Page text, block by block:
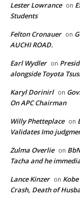
Lester Lowrance on
Students
Felton Cronauer on
AUCHI ROAD.
Earl Wydler on
alongside Toyota
Karyl Dorinirl on
On APC Chairman
Willy Phetteplace on
Validates Imo
Zulma Overlie on
Tacha and he
Lance Kinzer on
Crash, Death of